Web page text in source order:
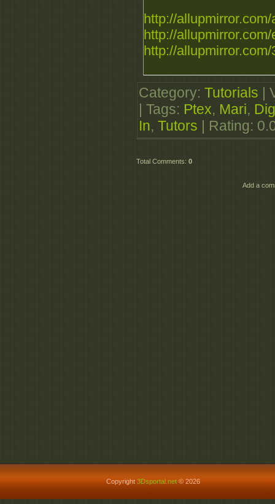
http://
http://
http://
Category: Tutorials
Tags: Ptex, Mari,
In, Tutors Rating:
Total Comments: 0
Add a
Copyright3Dsportal.net © 2026